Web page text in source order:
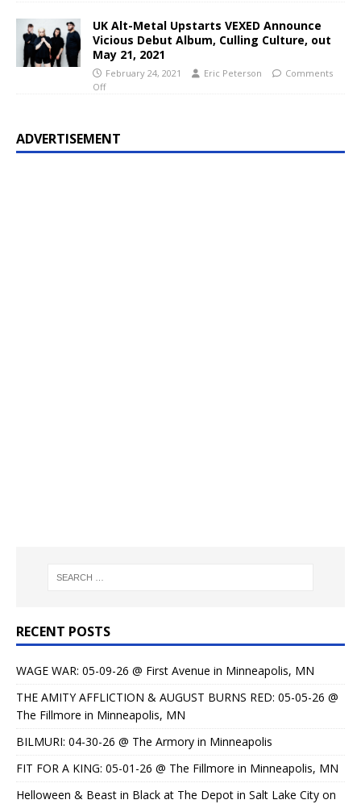
UK Alt-Metal Upstarts VEXED Announce
Vicious Debut Album, Culling Culture, out
May 21, 2021
February 24, 2021 Eric Peterson
Comments
Off
ADVERTISEMENT
RECENT POSTS
WAGE WAR: 05-09-26 @ First Avenue in Minneapolis, MN
THE AMITY AFFLICTION & AUGUST BURNS RED: 05-05-26 @
The Fillmore in Minneapolis, MN
BILMURI: 04-30-26 @ The Armory in Minneapolis
FIT FOR A KING: 05-01-26 @ The Fillmore in Minneapolis, MN
Helloween & Beast in Black at The Depot in Salt Lake City on